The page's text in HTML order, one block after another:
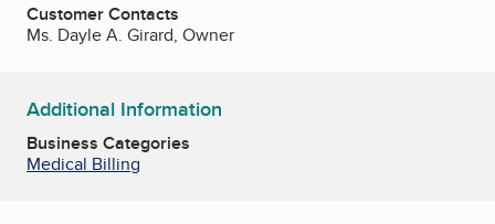
Customer Contacts
Ms. Dayle A. Girard, Owner
Additional Information
Business Categories
Medical Billing